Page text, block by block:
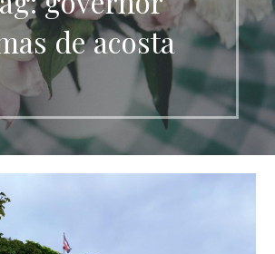
de acosta